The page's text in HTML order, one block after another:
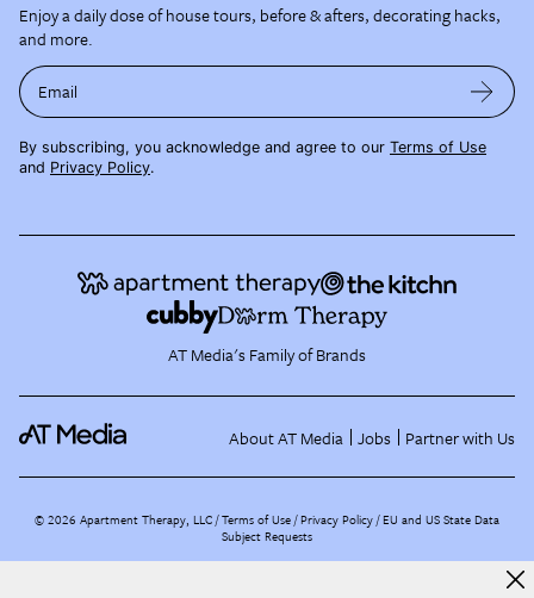
Enjoy a daily dose of house tours, before & afters, decorating hacks,
and more.
Email
By subscribing, you acknowledge and agree to our Terms of Use
and Privacy Policy.
AT Media's Family of Brands
About AT Media Jobs Partner with Us
©2026 Apartment Therapy, LLC /Terms of Use Privacy Policy EU and US State Data
Subject Requests